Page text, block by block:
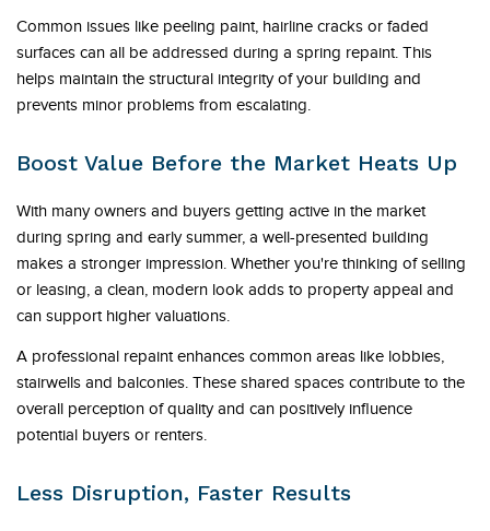
Common issues like peeling paint, hairline cracks or faded
surfaces can all be addressed during a spring repaint. This
helps maintain the structural integrity of your building and
prevents minor problems from escalating.
Boost Value Before the Market Heats Up
With many owners and buyers getting active in the market
during spring and early summer, a well-presented building
makes a stronger impression. Whether you're thinking of selling
or leasing, a clean, modern look adds to property appeal and
can support higher valuations.
A professional repaint enhances common areas like lobbies,
stairwells and balconies. These shared spaces contribute to the
overall perception of quality and can positively influence
potential buyers or renters.
Less Disruption, Faster Results